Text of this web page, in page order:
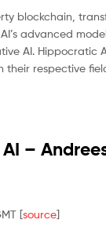
blockchain,
advanced
AI. Hippocratic
their respective
–
[source]